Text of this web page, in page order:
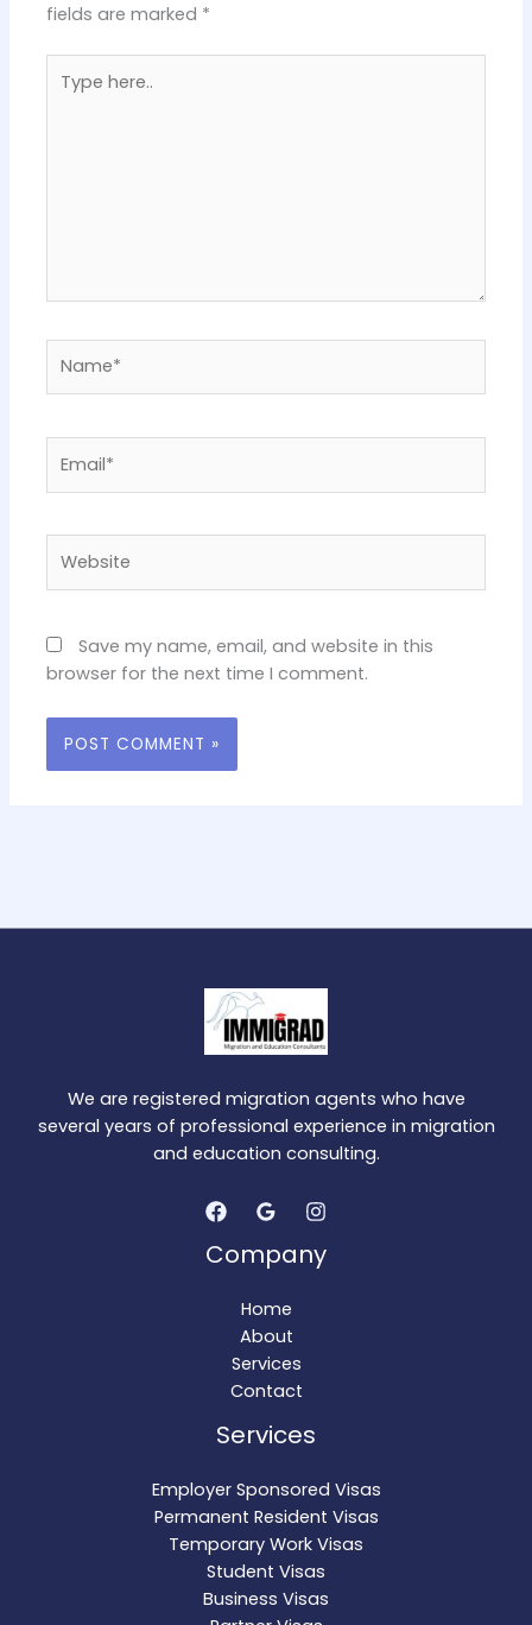
fields are marked *
here..
Save my name, email, and website in this
browser for the next time I comment.
We are registered migration agents who have
several years of professional experience in migration
and education consulting.
Company
Home
About
Services
Contact
Services
Employer Sponsored Visas
Permanent Resident Visas
Temporary Work Visas
Student Visas
Business Visas